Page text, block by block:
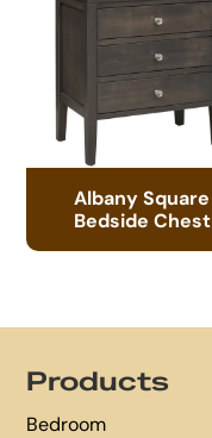
Albany Square
Bedside Chest
Products
Bedroom